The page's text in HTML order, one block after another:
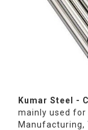
Kumar Steel -
mainly used for
Manufacturing,